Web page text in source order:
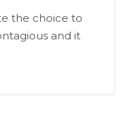
the choice to
and it